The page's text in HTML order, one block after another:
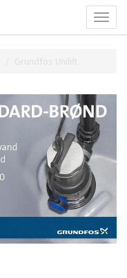
menu
Grundfos Unilift